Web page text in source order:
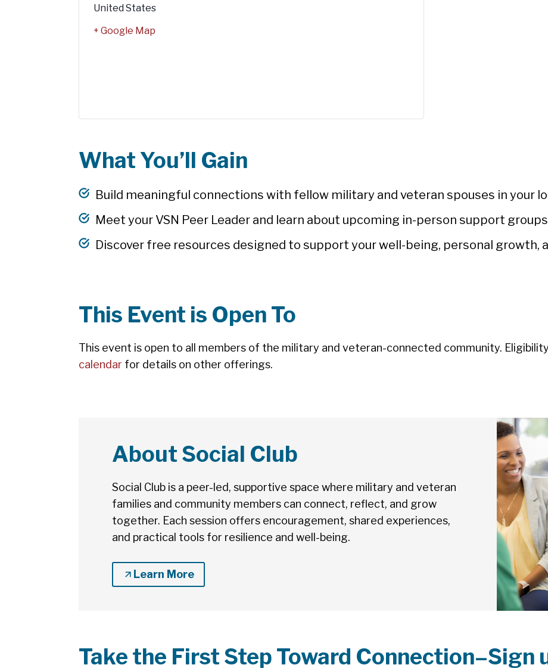
United States
+ Google Map
What You’ll Gain
Build meaningful connections with fellow military and veteran spouses in your
Meet your VSN Peer Leader and learn about upcoming in-person support
Discover free resources designed to support your well-being, personal growth,
This Event is Open To
This event is open to all members of the military and veteran-connected community.
calendar for details on other offerings.
About Social Club
Social Club is a peer-led, supportive space where military and veteran
families and community members can connect, reflect, and grow
together. Each session offers encouragement, shared experiences,
and practical tools for resilience and well-being.
Learn More
Take the First Step Toward Connection–Sign